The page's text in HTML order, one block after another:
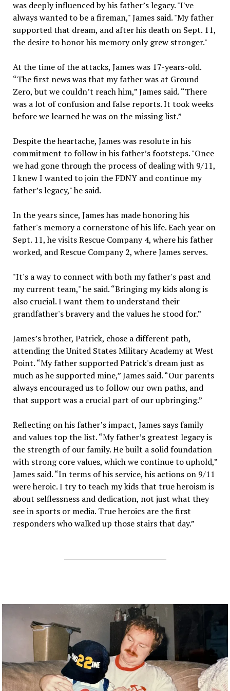
was deeply influenced by his father’s legacy. "I've
always wanted to be a fireman," James said. "My father
supported that dream, and after his death on Sept. 11,
the desire to honor his memory only grew stronger."
At the time of the attacks, James was 17-years-old.
“The first news was that my father was at Ground
Zero, but we couldn’t reach him,” James said. “There
was a lot of confusion and false reports. It took weeks
before we learned he was on the missing list.”
Despite the heartache, James was resolute in his
commitment to follow in his father’s footsteps. "Once
we had gone through the process of dealing with 9/11,
I knew I wanted to join the FDNY and continue my
father’s legacy," he said.
In the years since, James has made honoring his
father's memory a cornerstone of his life. Each year on
Sept. 11, he visits Rescue Company 4, where his father
worked, and Rescue Company 2, where James serves.
"It's a way to connect with both my father's past and
my current team," he said. “Bringing my kids along is
also crucial. I want them to understand their
grandfather's bravery and the values he stood for.”
James’s brother, Patrick, chose a different path,
attending the United States Military Academy at West
Point. “My father supported Patrick's dream just as
much as he supported mine,” James said. “Our parents
always encouraged us to follow our own paths, and
that support was a crucial part of our upbringing.”
Reflecting on his father’s impact, James says family
and values top the list. “My father’s greatest legacy is
the strength of our family. He built a solid foundation
with strong core values, which we continue to uphold,”
James said. “In terms of his service, his actions on 9/11
were heroic. I try to teach my kids that true heroism is
about selflessness and dedication, not just what they
see in sports or media. True heroics are the first
responders who walked up those stairs that day.”